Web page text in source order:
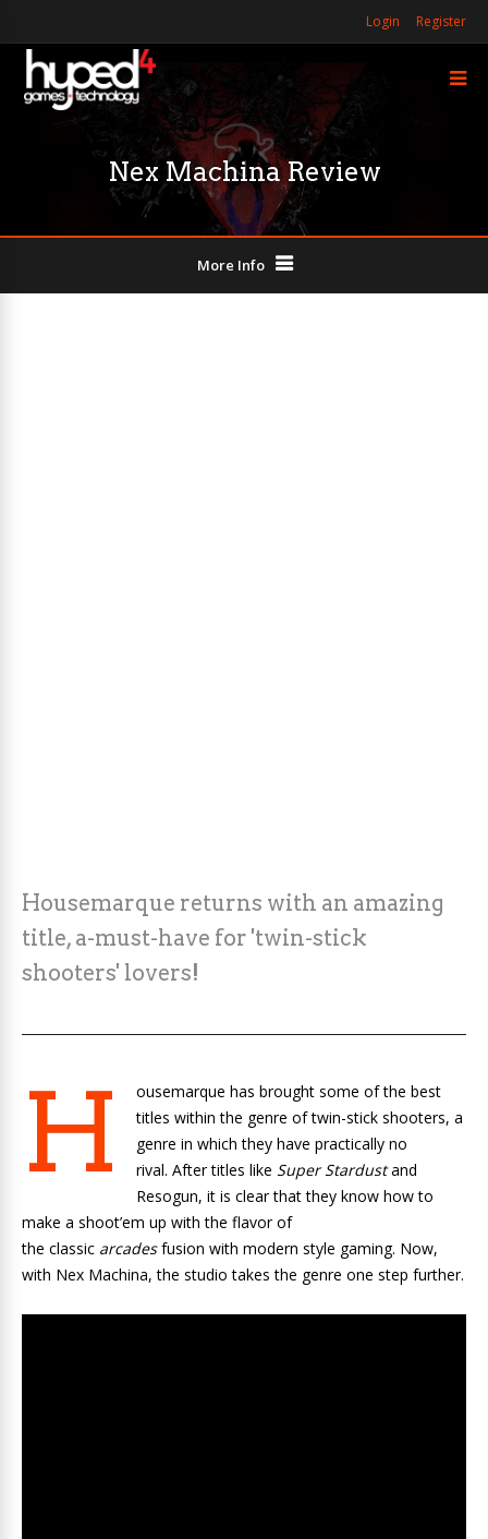
Login Register
Nex Machina Review
More Info
Housemarque returns with an amazing
title, a-must-have for 'twin-stick
shooters' lovers!
H
ousemarque has brought some of the best
titles within the genre of twin-stick shooters, a
genre in which they have practically no
rival. After titles like Super Stardustand
Resogun, it is clear that they know how to
make a shoot’em up with the flavor of
the classic arcadesfusion with modern style gaming. Now,
with Nex Machina, the studio takes the genre one step further.